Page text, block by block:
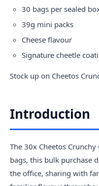
30 bags per sealed
39g mini packs
Cheese flavour
Signature cheetle
Stock up on Cheetos
Introduction
The 30x Cheetos
bags, this bulk purchase
the office, sharing with